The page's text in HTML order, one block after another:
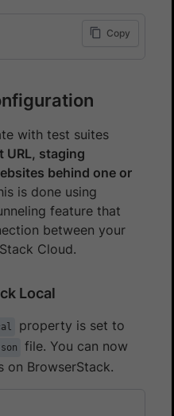
Copy
with test suites
URL, staging
behind one or
is done using
feature that
between your
Cloud.
Local
property is set to
file. You can now
on BrowserStack.